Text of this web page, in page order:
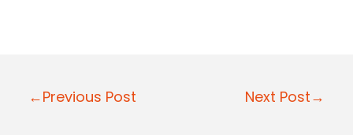
P
←Previous Post Next Post→